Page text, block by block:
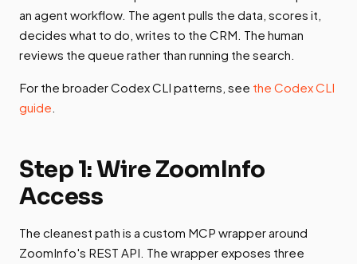
an agent workflow. The agent pulls the data, scores it,
decides what to do, writes to the CRM. The human
reviews the queue rather than running the search.
For the broader Codex CLI patterns, see the Codex CLI
guide
Step 1: Wire ZoomInfo
Access
The cleanest path is a custom MCP wrapper around
ZoomInfo's REST API. The wrapper exposes three